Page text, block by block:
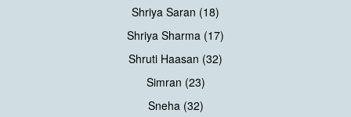
Shriya Saran (18)
Shriya Sharma (17)
Shruti Haasan (32)
Simran (23)
Sneha (32)